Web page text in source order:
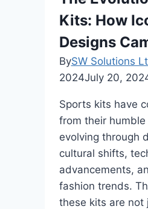
and
How
Not
Make
the
Same
Kits: How
Designs
BySW Solutions
2024July 20,
Sports kits have
from their
evolving through
cultural shifts,
advancements,
fashion trends.
these kits are not